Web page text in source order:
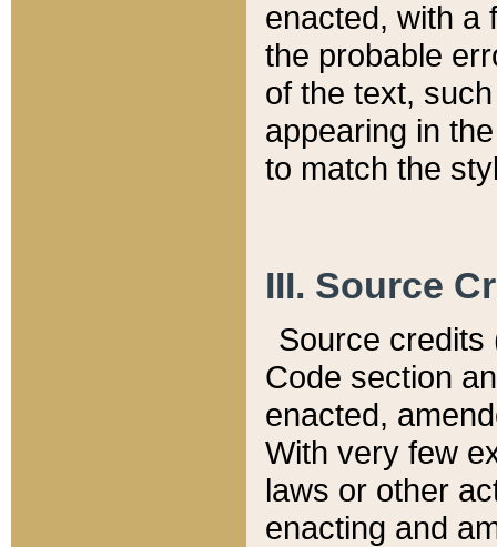
enacted, with a
the probable
of the text,
appearing in
to match the
III. Source
Source credits
Code section
enacted,
With very few
laws or other
enacting and